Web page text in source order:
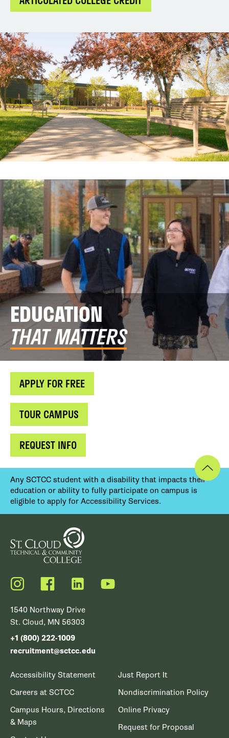
EDUCATION
THAT MATTERS
APPLY FOR FREE
TOUR CAMPUS
REQUEST INFO
Any SCTCC student with a disability that impacts their
education or ability to fully participate on campus is
eligible to apply for Accessibility Services.
Instagram FacebookLinkedIn YouTube
1540 Northway Drive
St. Cloud, MN 56303
+1 (800) 222-1009
recruitment@sctcc.edu
Accessibility Statement
Careers at SCTCC
Campus Hours, Directions
& Maps
Just Report It
Nondiscrimination Policy
Online Privacy
Request for Proposal